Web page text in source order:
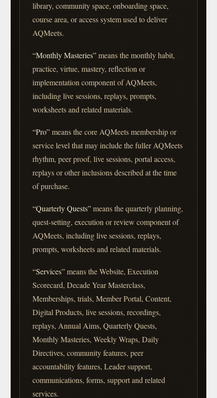
library, community space, onboarding space,
course area, or access system used to deliver
AQMeets.
“Monthly Masteries”means the monthly habit,
practice, virtue, mastery, reflection or
implementation component of AQMeets,
including live sessions, replays, prompts,
worksheets and related materials.
“Pro”means the core AQMeets membership or
service level that may include the fuller AQMeets
rhythm, peer proof, live sessions, portal access,
replays or other inclusions described at the time
of purchase.
“Quarterly Quests”means the quarterly planning,
quest-setting, execution or review component of
AQMeets, including live sessions, replays,
prompts, worksheets and related materials.
“Services”means the Website, Execution
Scorecard, Decade Year Masterclass,
Memberships, trials, Member Portal, Content,
Digital Products, live sessions, recordings,
replays, Annual Aims, Quarterly Quests,
Monthly Masteries, Weekly Wraps, Daily
Directives, community features, peer
accountability features, Leader support,
communications, forms, support and related
services.